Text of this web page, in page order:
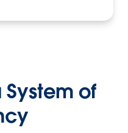
of